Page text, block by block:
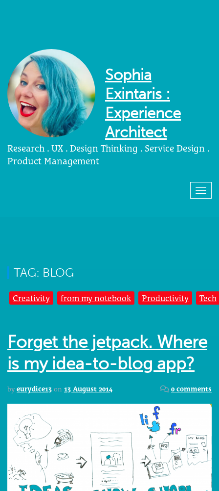
Sophia
Exintaris :
Experience
Architect
Research . UX . Design Thinking . Service Design .
Product Management
TAG: BLOG
Creativity from my notebook Productivity Tech
Forget the jetpack. Where
is my idea-to-blog app?
by eurydice13 on 13 August 2014 0 comments